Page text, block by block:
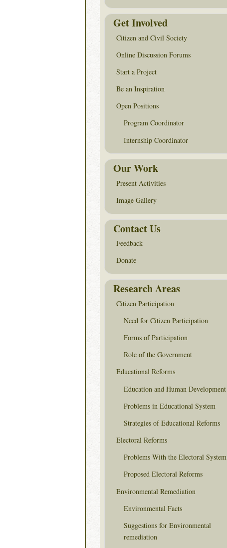
Get Involved
Citizen and Civil Society
Online Discussion Forums
Start a Project
Be an Inspiration
Open Positions
Program Coordinator
Internship Coordinator
Our Work
Present Activities
Image Gallery
Contact Us
Feedback
Donate
Research Areas
Citizen Participation
Need for Citizen Participation
Forms of Participation
Role of the Government
Educational Reforms
Education and Human Development
Problems in Educational System
Strategies of Educational Reforms
Electoral Reforms
Problems With the Electoral System
Proposed Electoral Reforms
Environmental Remediation
Environmental Facts
Suggestions for Environmental
remediation